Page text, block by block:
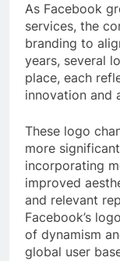
As Facebook
services, the
branding to
years, several
place, each
innovation and
These logo
more
incorporating
improved
and relevant
Facebook’s
of dynamism
global user